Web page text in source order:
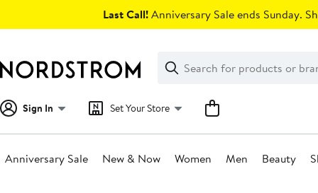
Last Call!Anniversary Sale ends Sunday.
Search
Clear
Clear
Search
Sign In Set Your Store
Anniversary Sale New & Now Women Men Beauty